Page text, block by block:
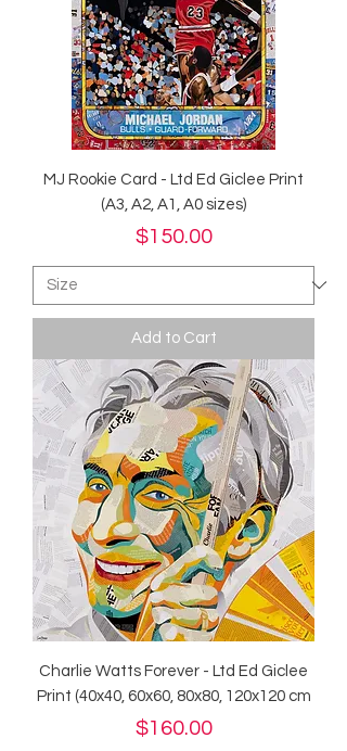
MJ Rookie Card - Ltd Ed Giclee Print
(A3, A2, A1, A0 sizes)
Price
$150.00
Add to Cart
Charlie Watts Forever - Ltd Ed Giclee
Print (40x40, 60x60, 80x80, 120x120 cm
Price
$160.00